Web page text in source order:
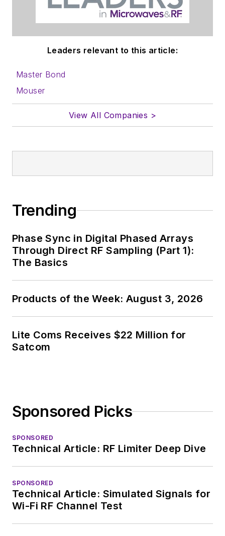
Leaders relevant to this article:
Master Bond
Mouser
View All Companies >
Trending
Phase Sync in Digital Phased Arrays
Through Direct RF Sampling (Part 1):
The Basics
Products of the Week: August 3, 2026
Lite Coms Receives $22 Million for
Satcom
Sponsored Picks
SPONSORED
Technical Article: RF Limiter Deep Dive
SPONSORED
Technical Article: Simulated Signals for
Wi-Fi RF Channel Test